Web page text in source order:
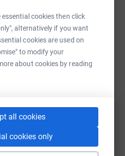
cookies then click
alternatively if you want
cookies are used on
to modify your
about cookies by reading
all cookies
cookies only
Email TikTok QR code
campaign/
Copy link